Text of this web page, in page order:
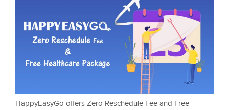
HappyEasyGo offers Zero Reschedule Fee and Free